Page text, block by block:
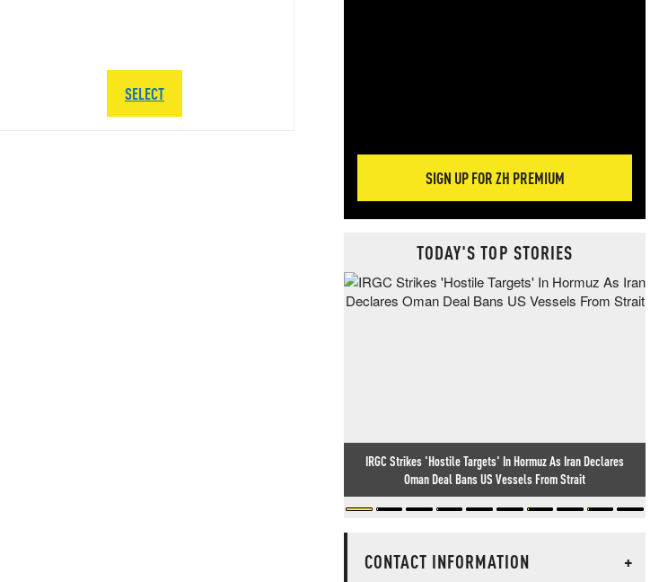
SELECT
SIGN UP FOR ZH PREMIUM
TODAY'S TOP STORIES
IRGC Strikes 'Hostile Targets' In Hormuz As Iran Declares
Oman Deal Bans US Vessels From Strait
CONTACT INFORMATION
+